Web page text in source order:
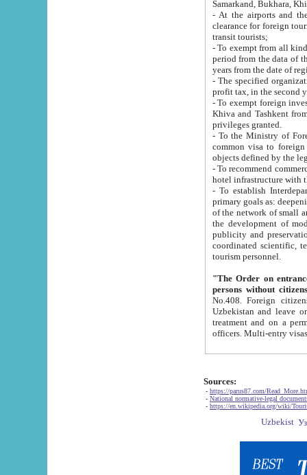
Samarkand, Bukhara,
- At the airports and the
clearance for foreign tourists, which corresponds
transit tourists;
- To exempt from all kinds of taxes
period from the data of their establishment till the date of
years from the date
- The specified organizations
- To exempt foreign investors
Khiva and Tashkent from the payment of
privileges granted.
- To the Ministry of Foreign
common visa to foreign tourists, which is
- To recommend commercial banks
- To establish
primary goals as: deepening of economic reforms
of the network of small and medium hotels, motel and camping at a level of world standards; assistance to
the development of modern
publicity and preservation of unique tourist potential
coordinated scientific, technical and investment policy in tourism; providing training and retraining of
tourism personnel.
"The Order on entrance to
persons without
No.408. Foreign citizens, including citizens from CIS
Uzbekistan and leave on the reasons of private and business affairs, as tourists, for rest, study, work,
treatment and on a permanent
Sources:
- https://parus87.com/
- National normative-legal
- https://en.wikipedia.org/wiki/